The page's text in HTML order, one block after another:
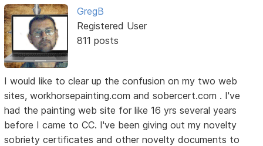
GregB
Registered User
811 posts
I would like to clear up the confusion on my two web
sites, workhorsepainting.com and sobercert.com . I've
had the painting web site for like 16 yrs several years
before I came to CC. I've been giving out my novelty
sobriety certificates and other novelty documents to